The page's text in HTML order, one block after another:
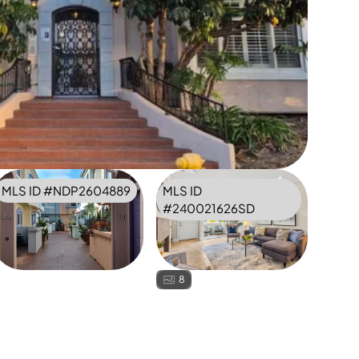
MLS ID #NDP2604889
MLS ID
#240021626SD
8